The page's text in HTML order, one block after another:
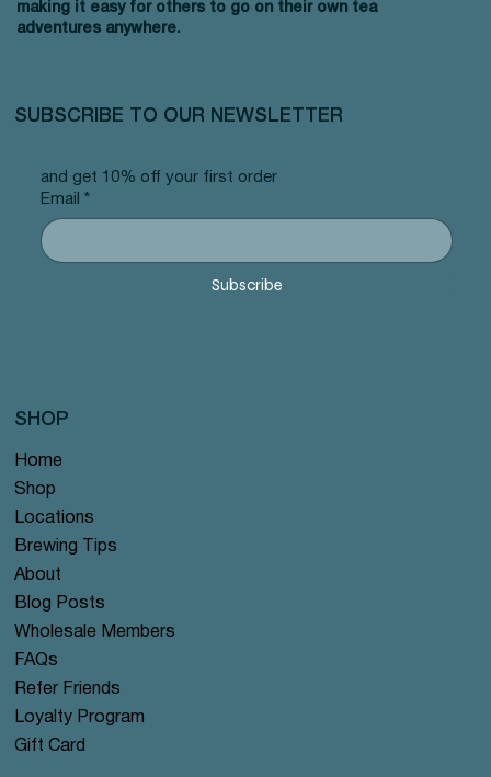
making it easy for others to go on their own tea
adventures anywhere.
and get 10% off your first order
Email
*
Subscribe
SUBSCRIBE TO OUR NEWSLETTER
Home
Shop
Locations
Brewing Tips
About
Blog Posts
Wholesale Members
FAQs
Refer Friends
Loyalty Program
Gift Card
SHOP